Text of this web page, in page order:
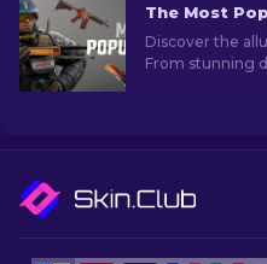
Discover the
From stunning